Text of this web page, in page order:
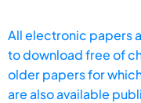
All electronic papers
to download free of
older papers for
are also available